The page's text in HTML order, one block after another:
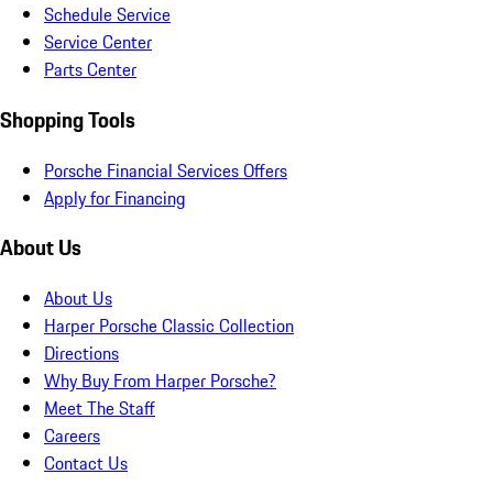
Schedule Service
Service Center
Parts Center
Shopping Tools
Porsche Financial Services Offers
Apply for Financing
About Us
About Us
Harper Porsche Classic Collection
Directions
Why Buy From Harper Porsche?
Meet The Staff
Careers
Contact Us